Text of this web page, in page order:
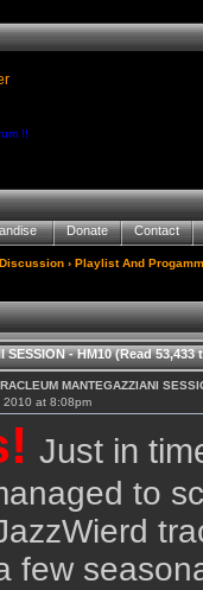
!!
Donate Contact
›Playlist And
- HM10 (Read 53,433
MANTEGAZZIANI
at 8:08pm
Just in
to
few